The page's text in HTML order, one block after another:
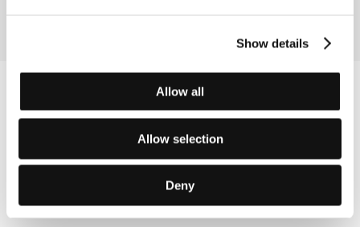
Show details
Allow all
Allow selection
Deny